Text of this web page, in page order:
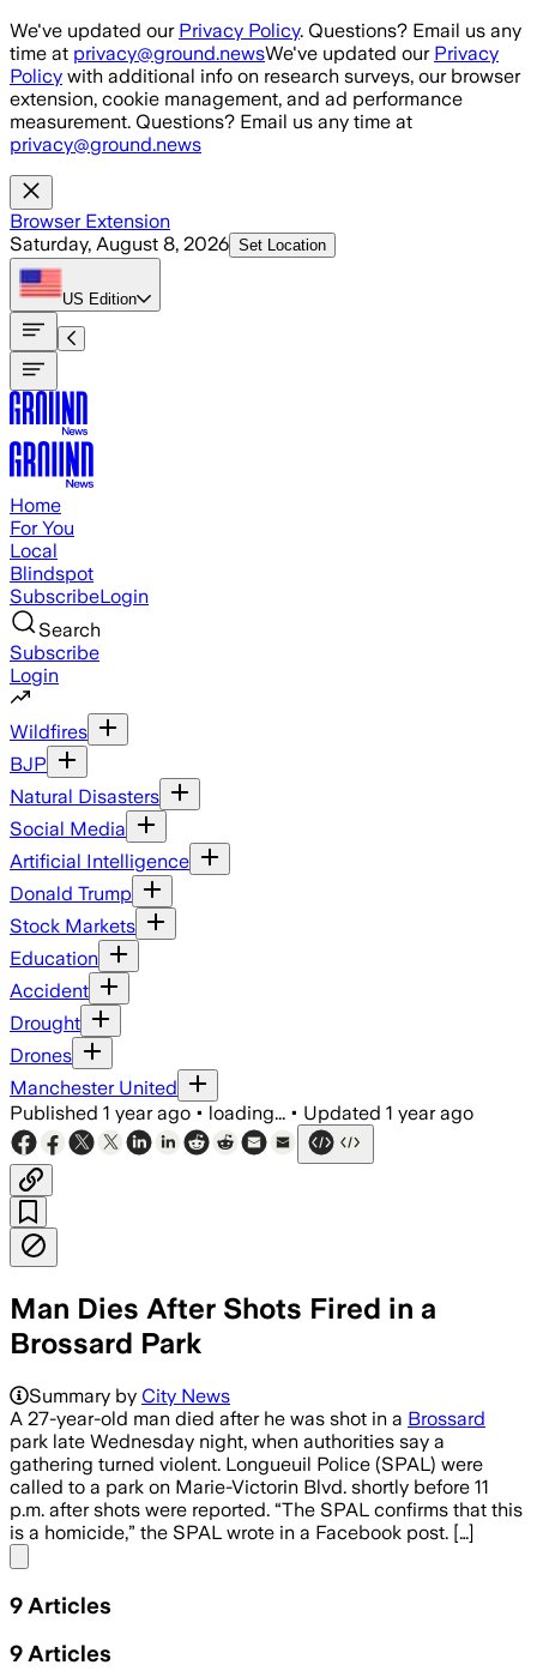
Skip to main content
We've updated our Privacy Policy. Questions? Email us any
time at privacy@ground.newsWe've updated our Privacy
Policy with additional info on research surveys, our browser
extension, cookie management, and ad performance
measurement. Questions? Email us any time at
privacy@ground.news
Browser Extension
Saturday, August 8, 2026 Set Location
US Edition
Home
For You
Local
Blindspot
SubscribeLogin
Search
Subscribe
Login
Wildfires
BJP
Natural Disasters
Social Media
Artificial Intelligence
Donald Trump
Stock Markets
Education
Accident
Drought
Drones
Manchester United
Published 1 year ago • loading... • Updated 1 year ago
Man Dies After Shots Fired in a
Brossard Park
BROSSARD, QUEBEC, JUL 3 –
Summary by City News
A 27-year-old man died after he was shot in a Brossard
park late Wednesday night, when authorities say a
gathering turned violent. Longueuil Police (SPAL) were
called to a park on Marie-Victorin Blvd. shortly before 11
p.m. after shots were reported. “The SPAL confirms that this
is a homicide,” the SPAL wrote in a Facebook post. […]
9 Articles
9 Articles